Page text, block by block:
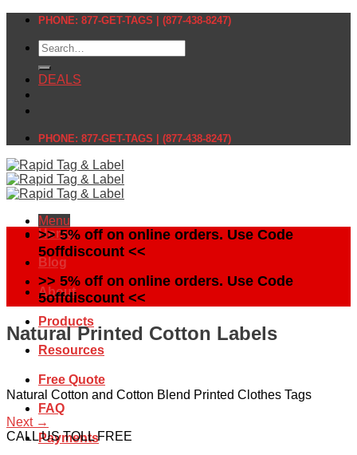
Skip
content
PHONE: 877-GET-TAGS | (877-438-8247)
Search
for:
DEALS
PHONE: 877-GET-TAGS | (877-438-8247)
Menu
Home
Blog
About
Products
Resources
Free Quote
FAQ
Payments
>> 5% off on online orders. Use Code
5offdiscount <<
>> 5% off on online orders. Use Code
5offdiscount <<
Natural Printed Cotton Labels
Natural Cotton and Cotton Blend Printed Clothes Tags
Next →
CALL US TOLL FREE